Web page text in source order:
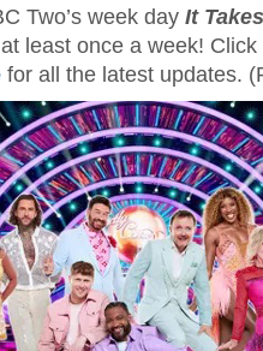
Two’s week day It
least once a week! Click
for all the latest updates.